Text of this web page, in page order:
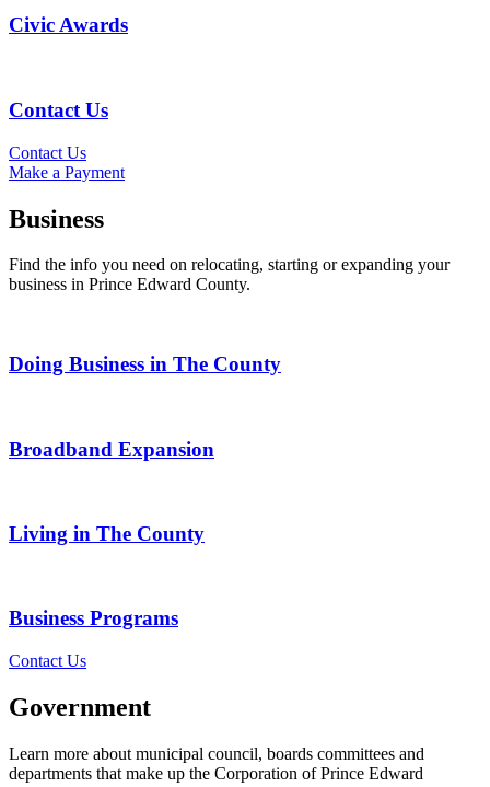
Civic Awards
Contact Us
Contact Us
Make a Payment
Business
Find the info you need on relocating, starting or expanding your
business in Prince Edward County.
Doing Business in The County
Broadband Expansion
Living in The County
Business Programs
Contact Us
Government
Learn more about municipal council, boards committees and
departments that make up the Corporation of Prince Edward